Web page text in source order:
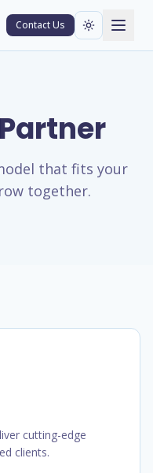
Contact Us
that fits your
together.
cutting-edge
clients.